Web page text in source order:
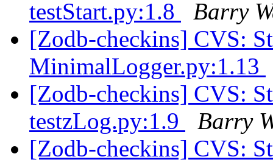
testStart.py:1.8
Barry
[Zodb-checkins] CVS:
MinimalLogger.py:1.13
[Zodb-checkins] CVS:
testzLog.py:1.9
Barry
[Zodb-checkins] CVS: